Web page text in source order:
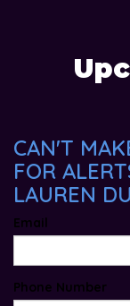
CAN'T
FOR
LAUREN
Email
Phone Number